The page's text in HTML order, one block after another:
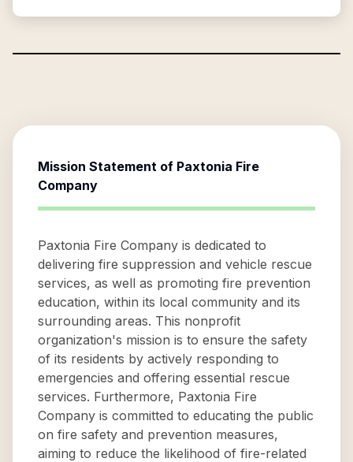
Mission Statement of Paxtonia Fire
Company
Paxtonia Fire Company is dedicated to
delivering fire suppression and vehicle rescue
services, as well as promoting fire prevention
education, within its local community and its
surrounding areas. This nonprofit
organization's mission is to ensure the safety
of its residents by actively responding to
emergencies and offering essential rescue
services. Furthermore, Paxtonia Fire
Company is committed to educating the public
on fire safety and prevention measures,
aiming to reduce the likelihood of fire-related